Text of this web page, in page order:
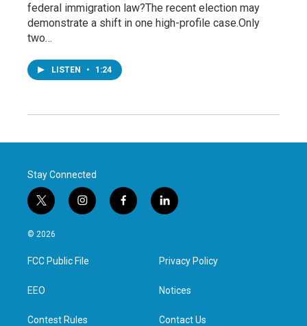
federal immigration law?The recent election may
demonstrate a shift in one high-profile case.Only
two…
LISTEN • 1:24
Stay Connected
t
w
i
t
e
i
n
a
g
f
a
l
i
e
d
n
© 2026
FCC Public File
EEO
Contest Rules
Privacy Policy
Notices
Contact Us